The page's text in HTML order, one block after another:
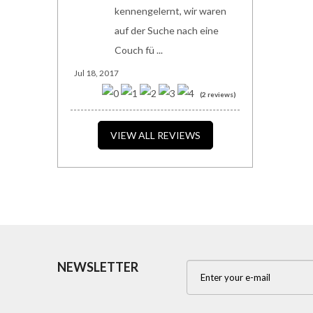
kennengelernt, wir waren
auf der Suche nach eine
Couch fü ...
Jul 18, 2017
(2 reviews)
VIEW ALL REVIEWS
NEWSLETTER